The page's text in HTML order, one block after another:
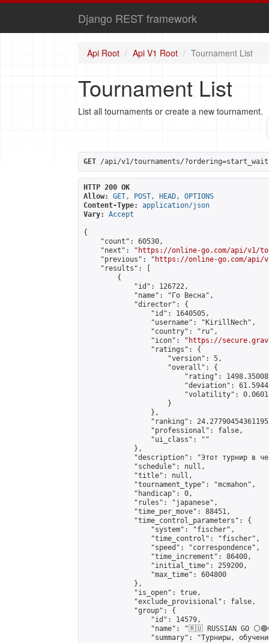
Django REST framework
Api Root Api V1 Root Tournament List
Tournament List
List all tournaments or create a new tournament.
GET /api/v1/tournaments/
HTTP 200 OK
Allow:
GET, POST, HEAD, OPTIONS
Content-Type:
application/json
Vary:
Accept
{
    "count": 60530,
    "next": "
https://online-go.com/api/v1/
    "previous": "
https://online-go.com/api/
    "results": [
        {
            "id": 126722,
            "name": "Го Весна",
            "director": {
                "id": 1640505,
                "username": "KirillNech",
                "country": "ru",
                "icon": "
https://
                "ratings": {
                    "version": 5,
                    "overall": {
"rating":
"deviation":
"volatility":
                    }
                },
"ranking":
                "professional": false,
                "ui_class": ""
            },
"description": "Этот турнир в
            "schedule": null,
            "title": null,
            "tournament_type": "mcmahon",
            "handicap": 0,
            "rules": "japanese",
            "time_per_move": 88451,
            "time_control_parameters": {
                "system": "fischer",
                "time_control": "fischer",
                "speed": "correspondence",
                "time_increment": 86400,
                "initial_time": 259200,
                "max_time": 604800
            },
            "is_open": true,
            "exclude_provisional": false,
            "group": {
                "id": 14579,
"name": "🇷🇺 RUSSIAN GO
"summary": "Турниры,